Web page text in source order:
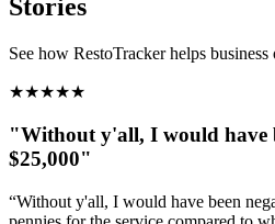
Stories
See how RestoTracker helps business
★★★★★
"Without y'all, I would have
$25,000"
“Without y'all, I would have been